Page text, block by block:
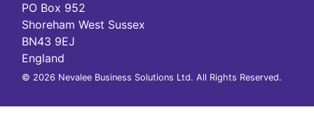
PO Box 952
Shoreham West Sussex
BN43 9EJ
England
© 2026 Nevalee Business Solutions Ltd. All Rights Reserved.